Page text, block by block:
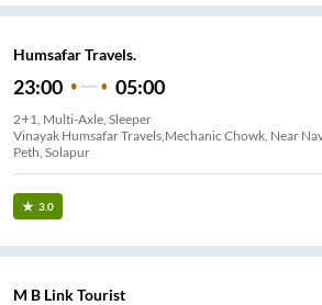
Humsafar Travels.
23:00 05:00
2+1, Multi-Axle, Sleeper
Vinayak Humsafar Travels,Mechanic Chowk, Near
Peth, Solapur
3.0
M B Link Tourist